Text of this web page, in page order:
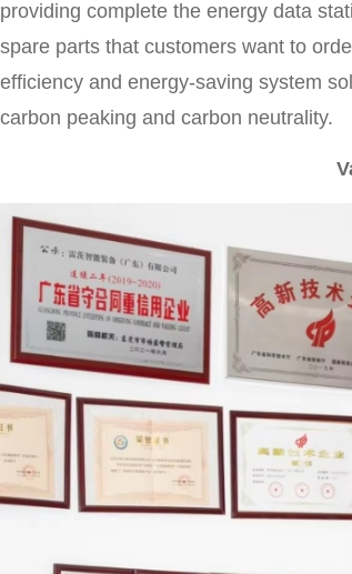
providing complete the energy data
spare parts that customers want to
efficiency and energy-saving system
carbon peaking and carbon neutrality.